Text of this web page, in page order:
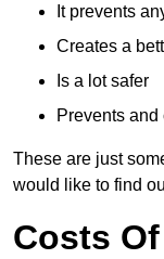
It prevents
Creates a
Is a lot safer
Prevents
These are just
would like to find
Costs